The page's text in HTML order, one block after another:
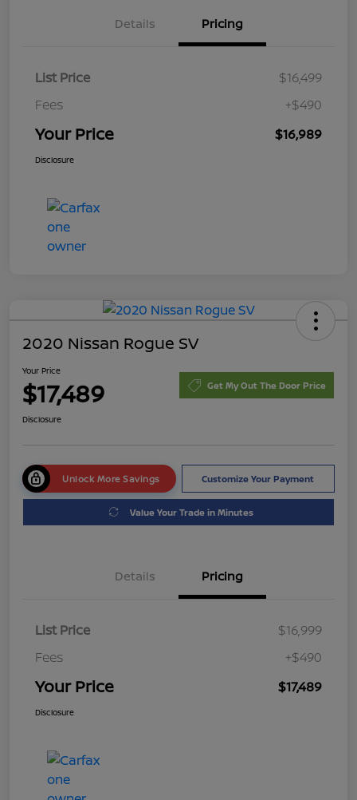
Details Pricing
List Price
$16,499
Fees
+$490
Your Price $16,989
Disclosure
2020 Nissan Rogue SV
Your Price
$17,489 Get My Out The Door Price
Disclosure
Unlock More Savings Customize Your Payment
Value Your Trade in Minutes
Details Pricing
List Price
$16,999
Fees
+$490
Your Price $17,489
Disclosure